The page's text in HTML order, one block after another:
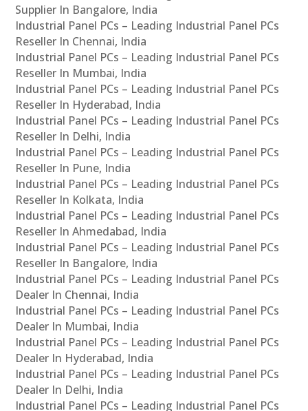
Supplier In Bangalore, India
Industrial Panel PCs – Leading Industrial Panel PCs
Reseller In Chennai, India
Industrial Panel PCs – Leading Industrial Panel PCs
Reseller In Mumbai, India
Industrial Panel PCs – Leading Industrial Panel PCs
Reseller In Hyderabad, India
Industrial Panel PCs – Leading Industrial Panel PCs
Reseller In Delhi, India
Industrial Panel PCs – Leading Industrial Panel PCs
Reseller In Pune, India
Industrial Panel PCs – Leading Industrial Panel PCs
Reseller In Kolkata, India
Industrial Panel PCs – Leading Industrial Panel PCs
Reseller In Ahmedabad, India
Industrial Panel PCs – Leading Industrial Panel PCs
Reseller In Bangalore, India
Industrial Panel PCs – Leading Industrial Panel PCs
Dealer In Chennai, India
Industrial Panel PCs – Leading Industrial Panel PCs
Dealer In Mumbai, India
Industrial Panel PCs – Leading Industrial Panel PCs
Dealer In Hyderabad, India
Industrial Panel PCs – Leading Industrial Panel PCs
Dealer In Delhi, India
Industrial Panel PCs – Leading Industrial Panel PCs